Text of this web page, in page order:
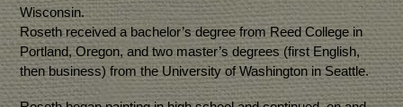
Wisconsin.
Roseth received a bachelor’s degree from Reed College in
Portland, Oregon, and two master’s degrees (first English,
then business) from the University of Washington in Seattle.